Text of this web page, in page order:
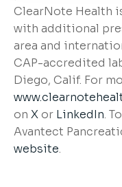
ClearNote Health
with additional
area and
CAP-accredited
Diego, Calif. For
on Xor LinkedIn.
Avantect
website.